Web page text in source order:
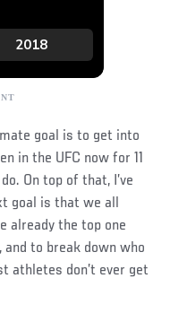
goal is to get into
in the UFC now for 11
On top of that, I’ve
goal is that we all
already the top one
to break down who
athletes don’t ever get